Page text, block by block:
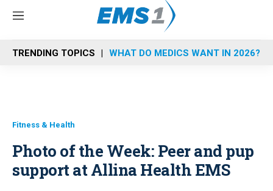
M
n
u
TRENDING TOPICS WHAT DO MEDICS WANT IN 2026?
Fitness & Health
Photo of the Week: Peer and pup
support at Allina Health EMS